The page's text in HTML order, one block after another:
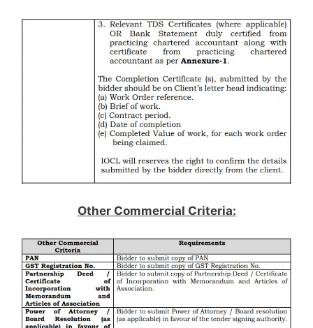
Other Commercial Criteria: